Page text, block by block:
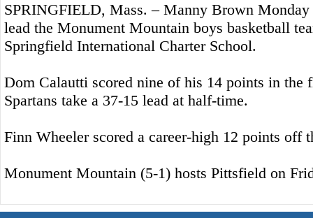
SPRINGFIELD, Mass. – Manny Brown Monday
lead the Monument Mountain boys basketball
Springfield International Charter School.
Dom Calautti scored nine of his 14 points in the
Spartans take a 37-15 lead at half-time.
Finn Wheeler scored a career-high 12 points off
Monument Mountain (5-1) hosts Pittsfield on